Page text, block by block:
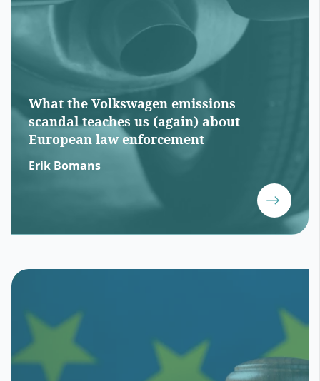
What the Volkswagen emissions
scandal teaches us (again) about
European law enforcement
Erik Bomans